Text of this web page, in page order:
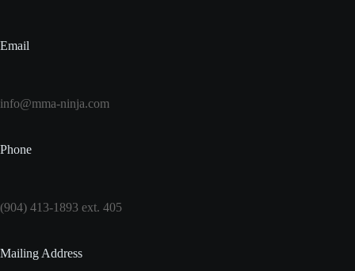
Email
info@mma-ninja.com
Phone
(904) 413-1893 ext. 405
Mailing Address